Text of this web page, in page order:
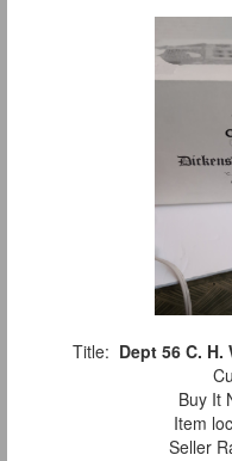
Title: Dept 56 C.
Buy It
Item
Seller